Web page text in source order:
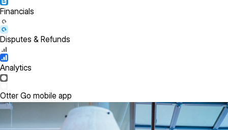
Financials
Disputes & Refunds
Analytics
Otter Go mobile app